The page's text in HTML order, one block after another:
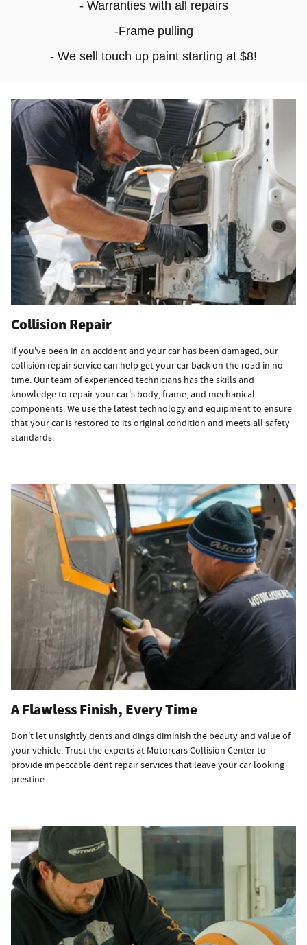
- Warranties with all repairs
-Frame pulling
- We sell touch up paint starting at $8!
Collision Repair
If you've been in an accident and your car has been damaged, our
collision repair service can help get your car back on the road in no
time. Our team of experienced technicians has the skills and
knowledge to repair your car's body, frame, and mechanical
components. We use the latest technology and equipment to ensure
that your car is restored to its original condition and meets all safety
standards.
A Flawless Finish, Every Time
Don't let unsightly dents and dings diminish the beauty and value of
your vehicle. Trust the experts at Motorcars Collision Center to
provide impeccable dent repair services that leave your car looking
prestine.